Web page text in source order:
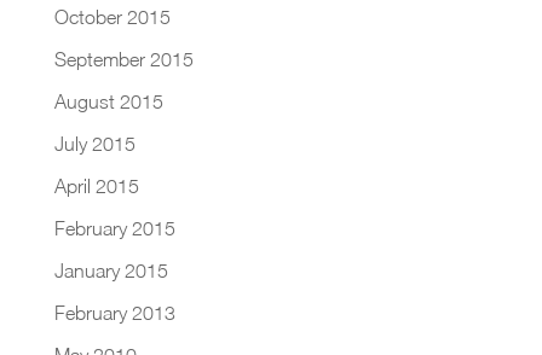
October 2015
September 2015
August 2015
July 2015
April 2015
February 2015
January 2015
February 2013